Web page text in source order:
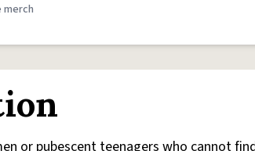
merch
or pubescent teenagers who cannot